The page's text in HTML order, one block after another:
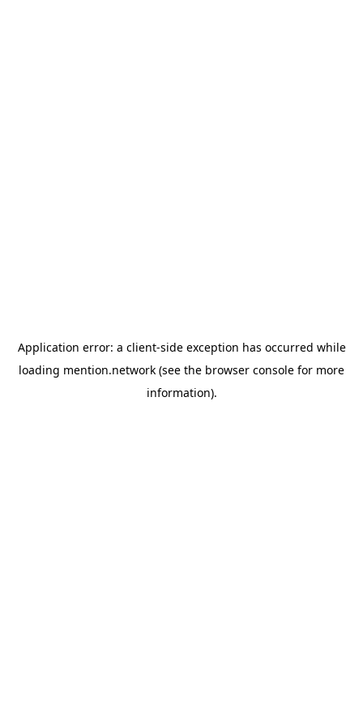
Application error: a client-side exception has occurred while
loading mention.network (see the browser console for more
information).